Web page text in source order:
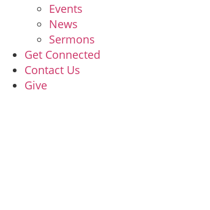
Events
News
Sermons
Get Connected
Contact Us
Give